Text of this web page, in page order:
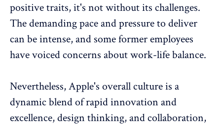
positive traits, it's not without its challenges.
The demanding pace and pressure to deliver
can be intense, and some former employees
have voiced concerns aboutwork-life balance.
Nevertheless, Apple's overall culture is a
dynamic blend of rapid innovation and
excellence, design thinking, and collaboration,